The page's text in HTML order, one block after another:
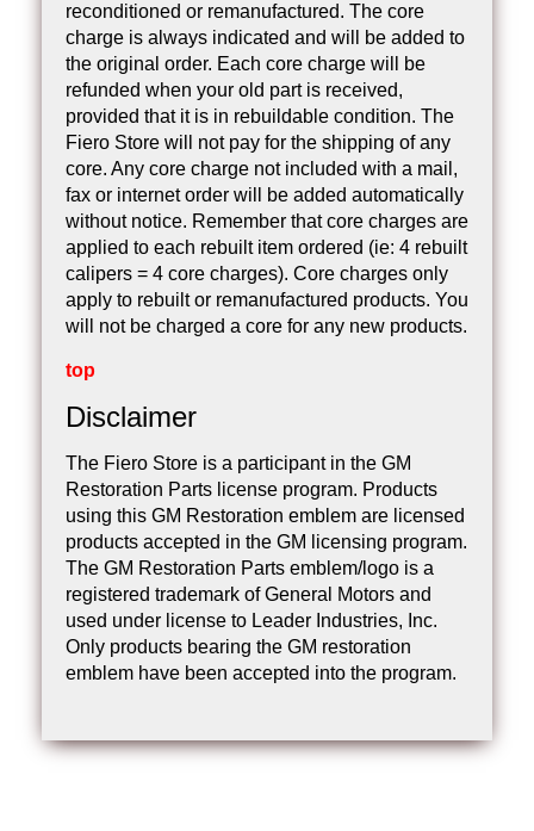
reconditioned or remanufactured. The core
charge is always indicated and will be added to
the original order. Each core charge will be
refunded when your old part is received,
provided that it is in rebuildable condition. The
Fiero Store will not pay for the shipping of any
core. Any core charge not included with a mail,
fax or internet order will be added automatically
without notice. Remember that core charges are
applied to each rebuilt item ordered (ie: 4 rebuilt
calipers = 4 core charges). Core charges only
apply to rebuilt or remanufactured products. You
will not be charged a core for any new products.
top
Disclaimer
The Fiero Store is a participant in the GM
Restoration Parts license program. Products
using this GM Restoration emblem are licensed
products accepted in the GM licensing program.
The GM Restoration Parts emblem/logo is a
registered trademark of General Motors and
used under license to Leader Industries, Inc.
Only products bearing the GM restoration
emblem have been accepted into the program.